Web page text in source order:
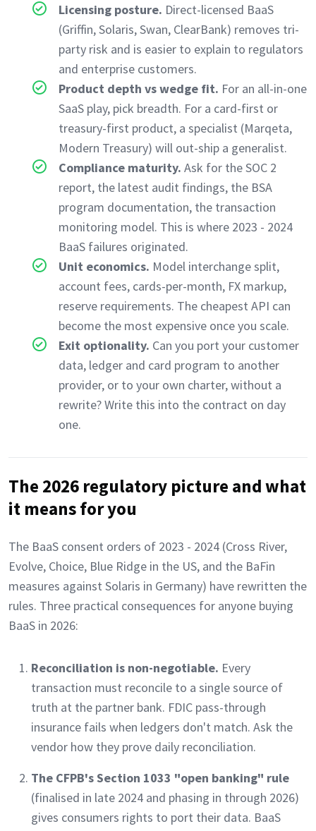
Licensing posture. Direct-licensed BaaS
(Griffin, Solaris, Swan, ClearBank) removes tri-
party risk and is easier to explain to regulators
and enterprise customers.
Product depth vs wedge fit. For an all-in-one
SaaS play, pick breadth. For a card-first or
treasury-first product, a specialist (Marqeta,
Modern Treasury) will out-ship a generalist.
Compliance maturity. Ask for the SOC 2
report, the latest audit findings, the BSA
program documentation, the transaction
monitoring model. This is where 2023 - 2024
BaaS failures originated.
Unit economics. Model interchange split,
account fees, cards-per-month, FX markup,
reserve requirements. The cheapest API can
become the most expensive once you scale.
Exit optionality. Can you port your customer
data, ledger and card program to another
provider, or to your own charter, without a
rewrite? Write this into the contract on day
one.
The 2026 regulatory picture and what
it means for you
The BaaS consent orders of 2023 - 2024 (Cross River,
Evolve, Choice, Blue Ridge in the US, and the BaFin
measures against Solaris in Germany) have rewritten the
rules. Three practical consequences for anyone buying
BaaS in 2026:
Reconciliation is non-negotiable. Every
transaction must reconcile to a single source of
truth at the partner bank. FDIC pass-through
insurance fails when ledgers don't match. Ask the
vendor how they prove daily reconciliation.
The CFPB's Section 1033 "open banking" rule
(finalised in late 2024 and phasing in through 2026)
gives consumers rights to port their data. BaaS